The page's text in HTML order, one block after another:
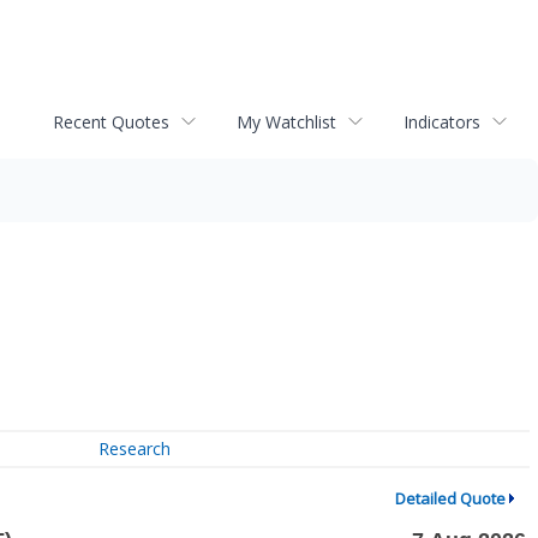
Recent Quotes My Watchlist Indicators
Research
Detailed Quote